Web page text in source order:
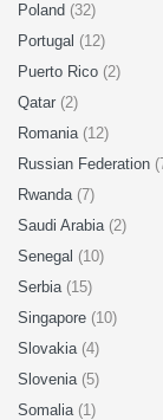
Poland (32)
Portugal (12)
Puerto Rico (2)
Qatar (2)
Romania (12)
Russian Federation
Rwanda (7)
Saudi Arabia (2)
Senegal (10)
Serbia (15)
Singapore (10)
Slovakia (4)
Slovenia (5)
Somalia (1)